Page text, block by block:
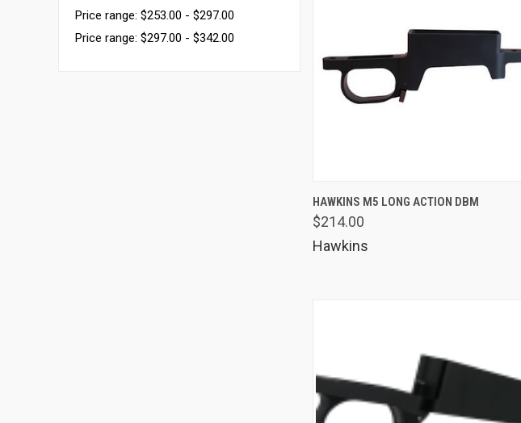
Price range: $253.00 - $297.00
Price range: $297.00 - $342.00
QUICK VIEW VIEW OPTIONS
Compare
HAWKINS M5 LONG ACTION DBM
$214.00
Hawkins